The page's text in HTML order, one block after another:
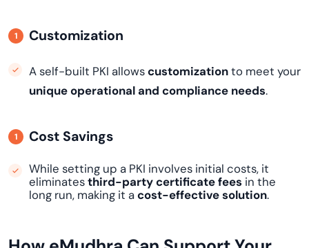
Customization
A self-built PKI allowscustomizationto meet your
unique operational and compliance needs.
Cost Savings
While setting up a PKI involves initial costs, it
eliminatesthird-party certificate fees in the
long run, making it acost-effective solution.